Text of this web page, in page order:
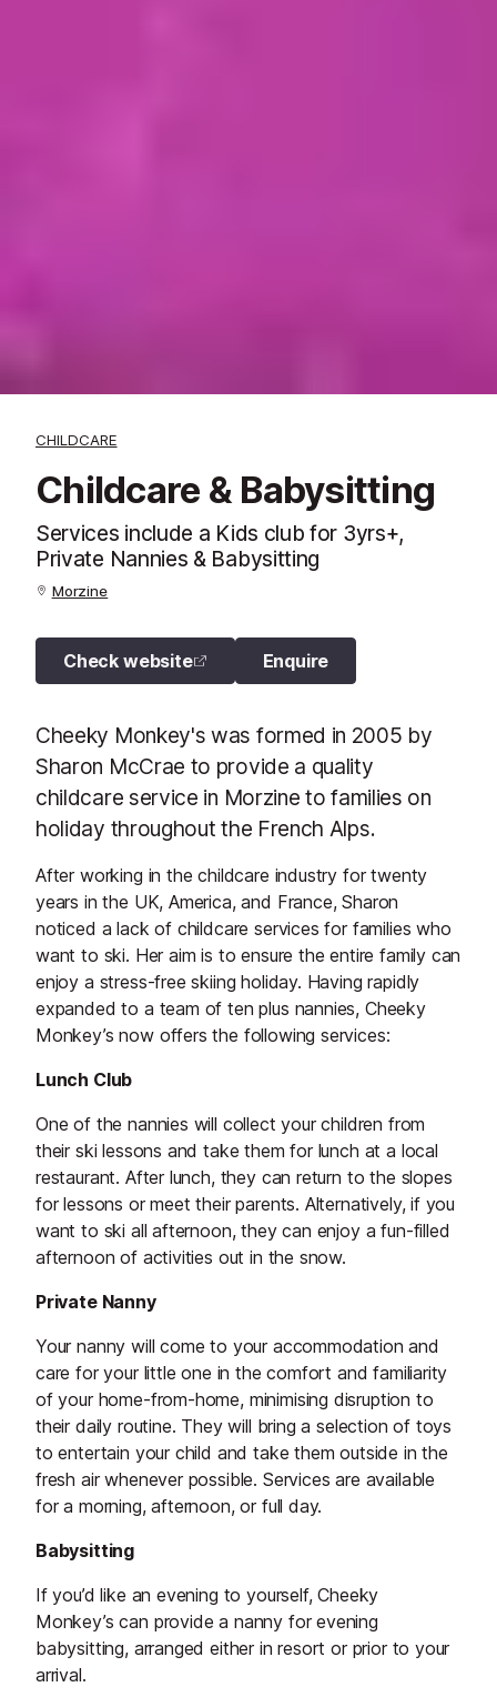
CHILDCARE
Childcare & Babysitting
Services include a Kids club for 3yrs+,
Private Nannies & Babysitting
Morzine
Check website Enquire
Cheeky Monkey's was formed in 2005 by
Sharon McCrae to provide a quality
childcare service in Morzine to families on
holiday throughout the French Alps.
After working in the childcare industry for twenty
years in the UK, America, and France, Sharon
noticed a lack of childcare services for families who
want to ski. Her aim is to ensure the entire family can
enjoy a stress-free skiing holiday. Having rapidly
expanded to a team of ten plus nannies, Cheeky
Monkey’s now offers the following services:
Lunch Club
One of the nannies will collect your children from
their ski lessons and take them for lunch at a local
restaurant. After lunch, they can return to the slopes
for lessons or meet their parents. Alternatively, if you
want to ski all afternoon, they can enjoy a fun-filled
afternoon of activities out in the snow.
Private Nanny
Your nanny will come to your accommodation and
care for your little one in the comfort and familiarity
of your home-from-home, minimising disruption to
their daily routine. They will bring a selection of toys
to entertain your child and take them outside in the
fresh air whenever possible. Services are available
for a morning, afternoon, or full day.
Babysitting
If you’d like an evening to yourself, Cheeky
Monkey’s can provide a nanny for evening
babysitting, arranged either in resort or prior to your
arrival.